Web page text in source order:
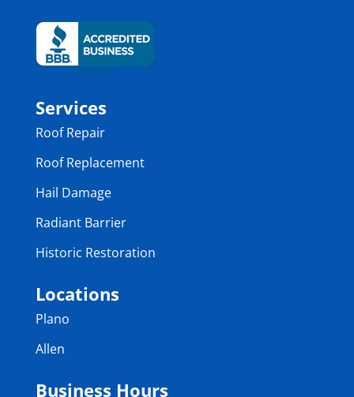
Services
Roof Repair
Roof Replacement
Hail Damage
Radiant Barrier
Historic Restoration
Locations
Plano
Allen
Business Hours